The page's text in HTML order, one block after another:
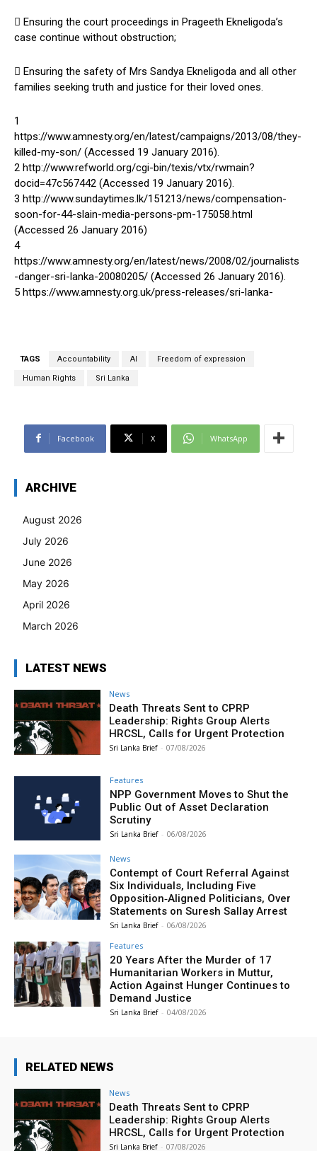
 Ensuring the court proceedings in Prageeth Ekneligoda’s
case continue without obstruction;
 Ensuring the safety of Mrs Sandya Ekneligoda and all other
families seeking truth and justice for their loved ones.
1
https://www.amnesty.org/en/latest/campaigns/2013/08/they-
killed-my-son/ (Accessed 19 January 2016).
2 http://www.refworld.org/cgi-bin/texis/vtx/rwmain?
docid=47c567442 (Accessed 19 January 2016).
3 http://www.sundaytimes.lk/151213/news/compensation-
soon-for-44-slain-media-persons-pm-175058.html
(Accessed 26 January 2016)
4
https://www.amnesty.org/en/latest/news/2008/02/journalists
-danger-sri-lanka-20080205/ (Accessed 26 January 2016).
5 https://www.amnesty.org.uk/press-releases/sri-lanka-
TAGS Accountability AI Freedom of expression
Human Rights Sri Lanka
Facebook X WhatsApp
ARCHIVE
August 2026
July 2026
June 2026
May 2026
April 2026
March 2026
LATEST NEWS
News
Death Threats Sent to CPRP
Leadership: Rights Group Alerts
HRCSL, Calls for Urgent Protection
Sri Lanka Brief - 07/08/2026
Features
NPP Government Moves to Shut the
Public Out of Asset Declaration
Scrutiny
Sri Lanka Brief - 06/08/2026
News
Contempt of Court Referral Against
Six Individuals, Including Five
Opposition‑Aligned Politicians, Over
Statements on Suresh Sallay Arrest
Sri Lanka Brief - 06/08/2026
Features
20 Years After the Murder of 17
Humanitarian Workers in Muttur,
Action Against Hunger Continues to
Demand Justice
Sri Lanka Brief - 04/08/2026
RELATED NEWS
News
Death Threats Sent to CPRP
Leadership: Rights Group Alerts
HRCSL, Calls for Urgent Protection
Sri Lanka Brief - 07/08/2026